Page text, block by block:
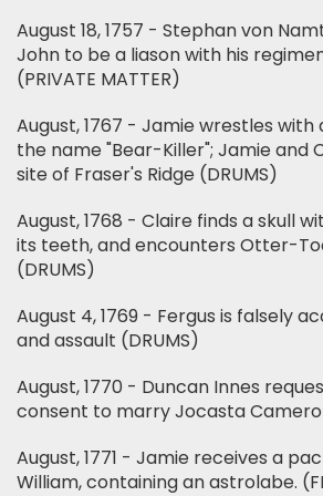
August 18, 1757 - Stephan von
John to be a liason with his
(PRIVATE MATTER)
August, 1767 - Jamie wrestles
the name "Bear-Killer"; Jamie and
site of Fraser's Ridge (DRUMS)
August, 1768 - Claire finds a skull
its teeth, and encounters Otter-
(DRUMS)
August 4, 1769 - Fergus is falsely
and assault (DRUMS)
August, 1770 - Duncan Innes
consent to marry Jocasta
August, 1771 - Jamie receives a
William, containing an astrolabe.